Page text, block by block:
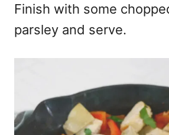
Finish with some
parsley and serve.